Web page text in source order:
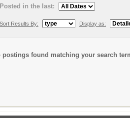
Posted in the last:
Sort Results By: Display as:
postings found matching your search